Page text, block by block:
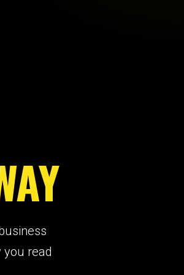
you read